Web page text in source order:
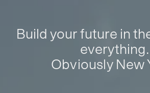
Build your future in
everything.
Obviously New